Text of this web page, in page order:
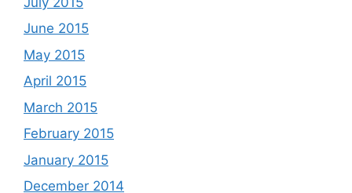
June 2015
May 2015
April 2015
March 2015
February 2015
January 2015
December 2014